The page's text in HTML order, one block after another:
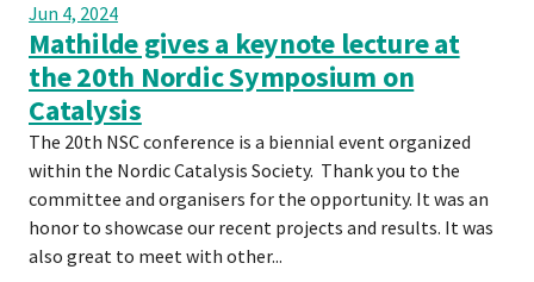
Jun 4, 2024
Mathilde gives a keynote lecture at
the 20th Nordic Symposium on
Catalysis
The 20th NSC conference is a biennial event organized
within the Nordic Catalysis Society. Thank you to the
committee and organisers for the opportunity. It was an
honor to showcase our recent projects and results. It was
also great to meet with other...